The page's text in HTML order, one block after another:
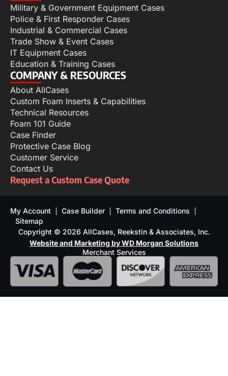
Military & Government Equipment Cases
Police & First Responder Cases
Industrial & Commercial Cases
Trade Show & Event Cases
IT Equipment Cases
Education & Training Cases
COMPANY & RESOURCES
About AllCases
Custom Foam Inserts & Capabilities
Technical Resources
Foam 101 Guide
Case Finder
Protective Case Blog
Customer Service
Contact Us
Request a Custom Case Quote
My Account Case Builder
Terms and Conditions
Sitemap
Copyright © 2026 AllCases, Reekstin & Associates, Inc.
Website and Marketing by WD Morgan Solutions
Merchant Services